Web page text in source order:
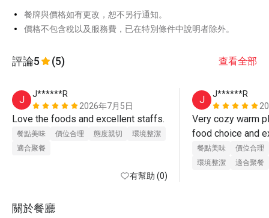
餐牌與價格如有更改，恕不另行通知。
價格不包含稅以及服務費，已在特別條件中說明者除外。
評論5 (5) 查看全部
J
J******R
2026年7月5日
Love the foods and excellent staffs.
餐點美味 價位合理 態度親切
環境整潔
適合聚餐
有幫助 (0)
J
J******R
Very cozy warm
food choice and
Love it and
餐點美味
價位合理
環境整潔
適合聚餐
關於餐廳